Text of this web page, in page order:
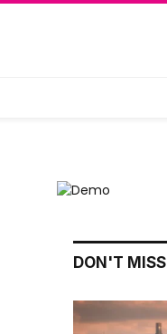
DON'T MISS